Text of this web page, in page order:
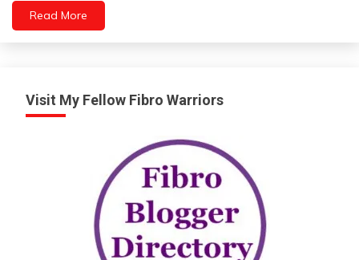
Medical
Mental
Read More
Visit My Fellow Fibro Warriors